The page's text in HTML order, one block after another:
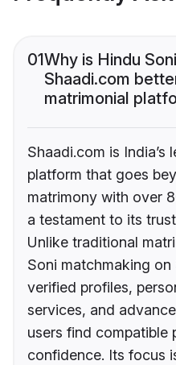
01Why is Hindu
Shaadi.com
matrimonial
Shaadi.com is India’s
platform that goes
matrimony with over
a testament to its
Unlike traditional
Soni matchmaking
verified profiles,
services, and
users find compatible
confidence. Its focus